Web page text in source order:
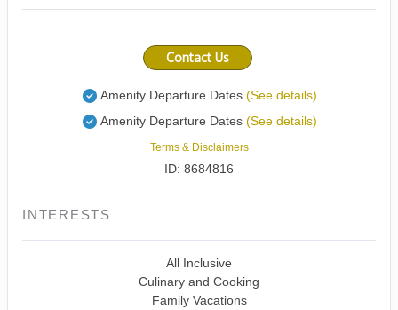
Contact Us
Amenity Departure Dates (See details)
Amenity Departure Dates (See details)
Terms & Disclaimers
ID: 8684816
INTERESTS
All Inclusive
Culinary and Cooking
Family Vacations